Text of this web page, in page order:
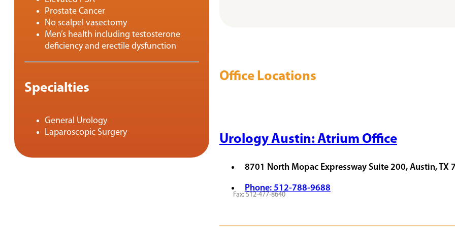
Prostate Cancer
No scalpel vasectomy
Men’s health including testosterone
deficiency and erectile dysfunction
Specialties
General Urology
Laparoscopic Surgery
Office Locations
Urology Austin: Atrium Office
8701 North Mopac Expressway Suite 200, Austin, TX
Phone: 512-788-9688
Fax: 512-477-8640